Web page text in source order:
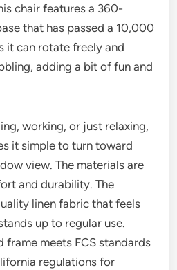
chair features a 360-
that has passed a 10,000
it can rotate freely and
adding a bit of fun and
working, or just relaxing,
it simple to turn toward
view. The materials are
and durability. The
linen fabric that feels
up to regular use.
frame meets FCS standards
regulations for